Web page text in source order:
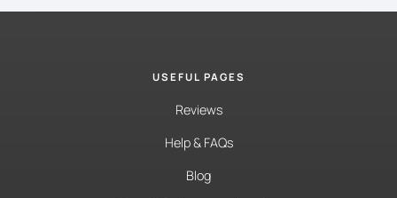
USEFUL PAGES
Reviews
Help & FAQs
Blog